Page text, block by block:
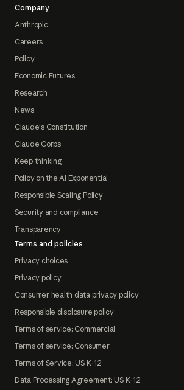
Company
Anthropic
Careers
Policy
Economic Futures
Research
News
Claude's Constitution
Claude Corps
Keep thinking
Policy on the AI Exponential
Responsible Scaling Policy
Security and compliance
Transparency
Terms and policies
Privacy choices
Privacy policy
Consumer health data privacy policy
Responsible disclosure policy
Terms of service: Commercial
Terms of service: Consumer
Terms of Service: US K-12
Data Processing Agreement: US K-12